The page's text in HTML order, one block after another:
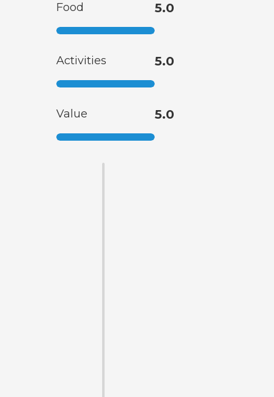
Food 5.0
Activities 5.0
Value 5.0